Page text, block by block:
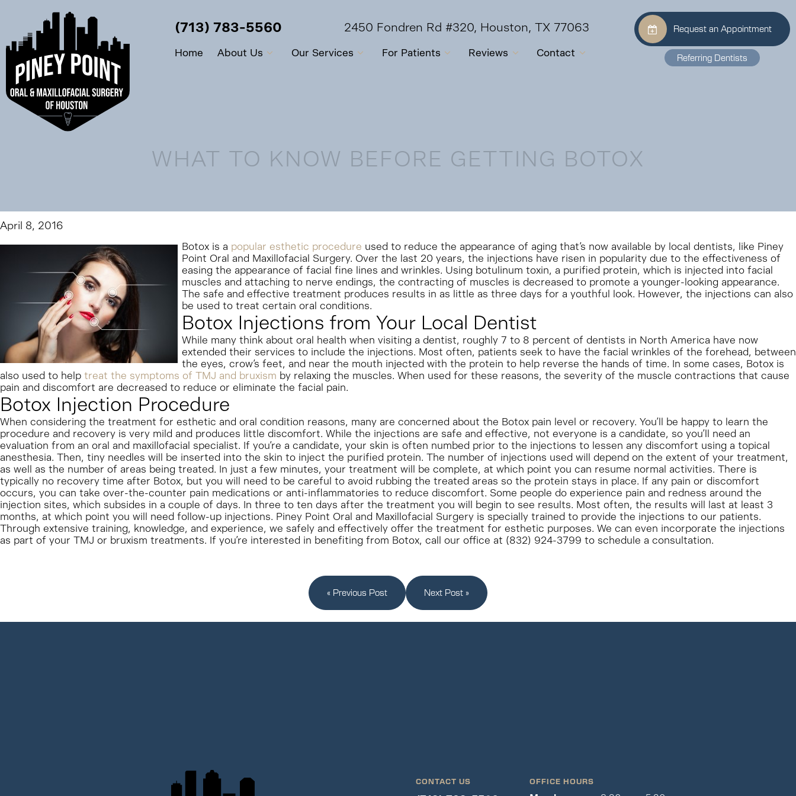
(713) 783-5560 2450 Fondren Rd #320, Houston, TX 77063
Home About Us Our Services For Patients Reviews Contact
Request an Appointment
Referring Dentists
WHAT TO KNOW BEFORE GETTING BOTOX
April 8, 2016
Botox is a popular esthetic procedure used to reduce the appearance of aging that’s now available by local dentists, like Piney
Point Oral and Maxillofacial Surgery. Over the last 20 years, the injections have risen in popularity due to the effectiveness of
easing the appearance of facial fine lines and wrinkles. Using botulinum toxin, a purified protein, which is injected into facial
muscles and attaching to nerve endings, the contracting of muscles is decreased to promote a younger-looking appearance.
The safe and effective treatment produces results in as little as three days for a youthful look. However, the injections can also
be used to treat certain oral conditions.
Botox Injections from Your Local Dentist
While many think about oral health when visiting a dentist, roughly 7 to 8 percent of dentists in North America have now
extended their services to include the injections. Most often, patients seek to have the facial wrinkles of the forehead, between
the eyes, crow’s feet, and near the mouth injected with the protein to help reverse the hands of time. In some cases, Botox is
also used to helptreat the symptoms of TMJ and bruxism by relaxing the muscles. When used for these reasons, the severity of the muscle contractions that cause
pain and discomfort are decreased to reduce or eliminate the facial pain.
Botox Injection Procedure
When considering the treatment for esthetic and oral condition reasons, many are concerned about the Botox pain level or recovery. You’ll be happy to learn the
procedure and recovery is very mild and produces little discomfort. While the injections are safe and effective, not everyone is a candidate, so you’ll need an
evaluation from an oral and maxillofacial specialist. If you’re a candidate, your skin is often numbed prior to the injections to lessen any discomfort using a topical
anesthesia. Then, tiny needles will be inserted into the skin to inject the purified protein. The number of injections used will depend on the extent of your treatment,
as well as the number of areas being treated. In just a few minutes, your treatment will be complete, at which point you can resume normal activities. There is
typically no recovery time after Botox, but you will need to be careful to avoid rubbing the treated areas so the protein stays in place. If any pain or discomfort
occurs, you can take over-the-counter pain medications or anti-inflammatories to reduce discomfort. Some people do experience pain and redness around the
injection sites, which subsides in a couple of days. In three to ten days after the treatment you will begin to see results. Most often, the results will last at least 3
months, at which point you will need follow-up injections. Piney Point Oral and Maxillofacial Surgery is specially trained to provide the injections to our patients.
Through extensive training, knowledge, and experience, we safely and effectively offer the treatment for esthetic purposes. We can even incorporate the injections
as part of your TMJ or bruxism treatments. If you’re interested in benefiting from Botox, call our office at (832) 924-3799 to schedule a consultation.
« Previous Post Next Post »
CONTACT US OFFICE HOURS